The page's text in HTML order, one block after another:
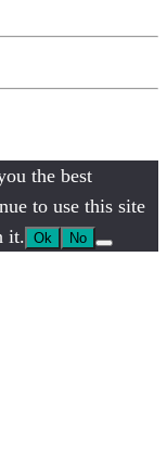
the best
to use this site
it. Ok No